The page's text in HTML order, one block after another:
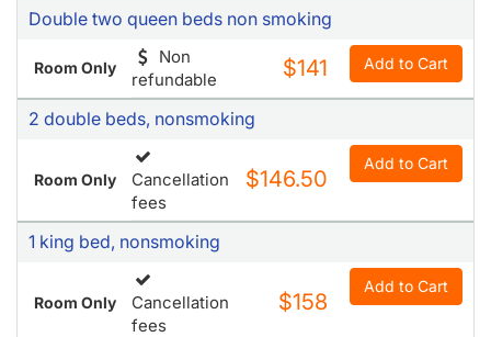
Double two queen beds non smoking
Room Only
Non
refundable
$141 Add to Cart
2 double beds, nonsmoking
Room Only
Cancellation
fees
$146.50
Add to Cart
1 king bed, nonsmoking
Room Only
Cancellation
fees
$158
Add to Cart